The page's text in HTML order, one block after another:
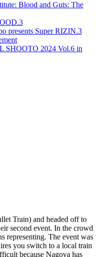
Blood and Guts: The
presents Super RIZIN.3
SHOOTO 2024 Vol.6 in
Train) and headed off to
second event. In the crowd
representing. The event was
you switch to a local train
because Nagoya has